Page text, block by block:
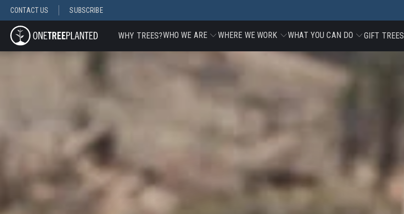
CONTACT US SUBSCRIBE
WHY TREES?WHO WE ARE WHERE WE WORK WHAT YOU CAN DO GIFT TREES